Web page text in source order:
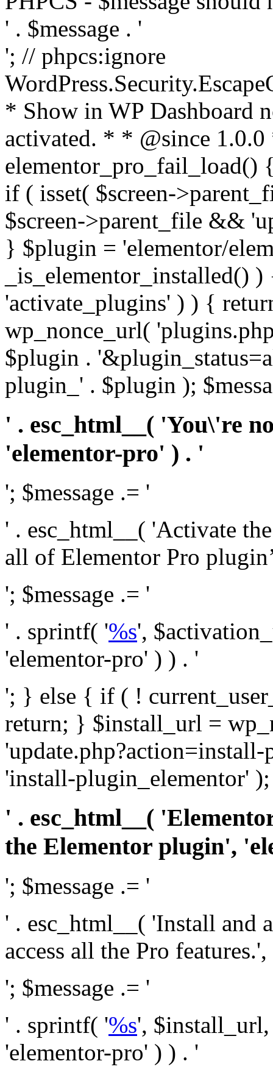
' . $message . '
'; // phpcs:ignore
* Show in WP Dashboard
activated. * * @since
elementor_pro_fail_load()
if ( isset( $screen-
$screen->parent_file &&
} $plugin = 'elementor/
_is_elementor_installed()
'activate_plugins' ) ) {
wp_nonce_url(
$plugin .
plugin_' . $plugin );
' . esc_html__( 'You\'re
'elementor-pro' ) . '
'; $message .= '
' . esc_html__( 'Activate
all of Elementor Pro
'; $message .= '
' . sprintf( '%s',
'elementor-pro' ) ) . '
'; } else { if ( !
return; } $install_url =
'install-plugin_elementor' );
' . esc_html__(
the Elementor plugin',
'; $message .= '
' . esc_html__( 'Install and
access all the Pro
'; $message .= '
' . sprintf( '%s',
'elementor-pro' ) ) . '